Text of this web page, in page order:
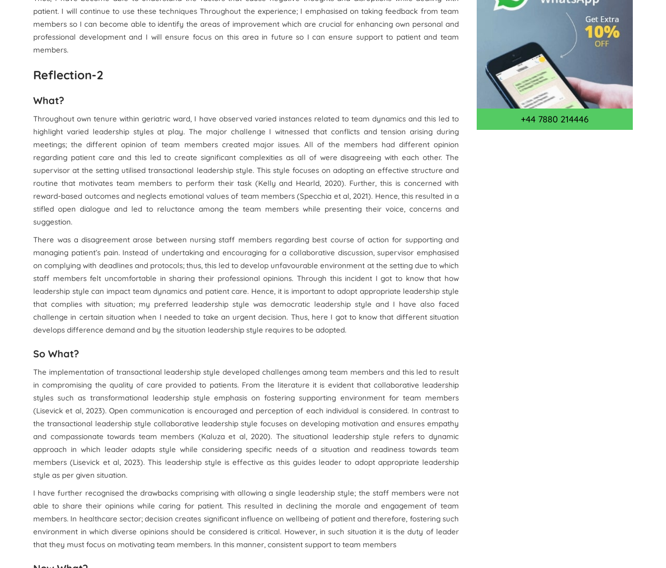
patient. I will continue to use these techniques Throughout the experience; I emphasised on taking feedback from team
members so I can become able to identify the areas of improvement which are crucial for enhancing own personal and
professional development and I will ensure focus on this area in future so I can ensure support to patient and team
members.
Reflection-2
What?
Throughout own tenure within geriatric ward, I have observed varied instances related to team dynamics and this led to
highlight varied leadership styles at play. The major challenge I witnessed that conflicts and tension arising during
meetings; the different opinion of team members created major issues. All of the members had different opinion
regarding patient care and this led to create significant complexities as all of were disagreeing with each other. The
supervisor at the setting utilised transactional leadership style. This style focuses on adopting an effective structure and
routine that motivates team members to perform their task (Kelly and Hearld, 2020). Further, this is concerned with
reward-based outcomes and neglects emotional values of team members (Specchia et al, 2021). Hence, this resulted in a
stifled open dialogue and led to reluctance among the team members while presenting their voice, concerns and
suggestion.
There was a disagreement arose between nursing staff members regarding best course of action for supporting and
managing patient’s pain. Instead of undertaking and encouraging for a collaborative discussion, supervisor emphasised
on complying with deadlines and protocols; thus, this led to develop unfavourable environment at the setting due to which
staff members felt uncomfortable in sharing their professional opinions. Through this incident I got to know that how
leadership style can impact team dynamics and patient care. Hence, it is important to adopt appropriate leadership style
that complies with situation; my preferred leadership style was democratic leadership style and I have also faced
challenge in certain situation when I needed to take an urgent decision. Thus, here I got to know that different situation
develops difference demand and by the situation leadership style requires to be adopted.
So What?
The implementation of transactional leadership style developed challenges among team members and this led to result
in compromising the quality of care provided to patients. From the literature it is evident that collaborative leadership
styles such as transformational leadership style emphasis on fostering supporting environment for team members
(Lisevick et al, 2023). Open communication is encouraged and perception of each individual is considered. In contrast to
the transactional leadership style collaborative leadership style focuses on developing motivation and ensures empathy
and compassionate towards team members (Kaluza et al, 2020). The situational leadership style refers to dynamic
approach in which leader adapts style while considering specific needs of a situation and readiness towards team
members (Lisevick et al, 2023). This leadership style is effective as this guides leader to adopt appropriate leadership
style as per given situation.
I have further recognised the drawbacks comprising with allowing a single leadership style; the staff members were not
able to share their opinions while caring for patient. This resulted in declining the morale and engagement of team
members. In healthcare sector; decision creates significant influence on wellbeing of patient and therefore, fostering such
environment in which diverse opinions should be considered is critical. However, in such situation it is the duty of leader
that they must focus on motivating team members. In this manner, consistent support to team members
+44 7880 214446